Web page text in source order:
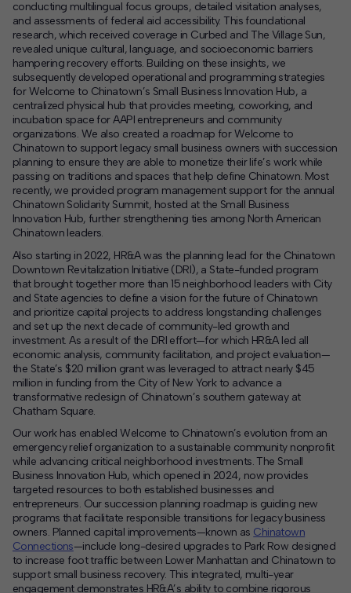
conducting multilingual focus groups, detailed visitation analyses,
and assessments of federal aid accessibility. This foundational
research, which received coverage in Curbed and The Village Sun,
revealed unique cultural, language, and socioeconomic barriers
hampering recovery efforts. Building on these insights, we
subsequently developed operational and programming strategies
for Welcome to Chinatown’s Small Business Innovation Hub, a
centralized physical hub that provides meeting, coworking, and
incubation space for AAPI entrepreneurs and community
organizations. We also created a roadmap for Welcome to
Chinatown to support legacy small business owners with succession
planning to ensure they are able to monetize their life’s work while
passing on traditions and spaces that help define Chinatown. Most
recently, we provided program management support for the annual
Chinatown Solidarity Summit, hosted at the Small Business
Innovation Hub, further strengthening ties among North American
Chinatown leaders.
Also starting in 2022, HR&A was the planning lead for the Chinatown
Downtown Revitalization Initiative (DRI), a State-funded program
that brought together more than 15 neighborhood leaders with City
and State agencies to define a vision for the future of Chinatown
and prioritize capital projects to address longstanding challenges
and set up the next decade of community-led growth and
investment. As a result of the DRI effort—for which HR&A led all
economic analysis, community facilitation, and project evaluation—
the State’s $20 million grant was leveraged to attract nearly $45
million in funding from the City of New York to advance a
transformative redesign of Chinatown’s southern gateway at
Chatham Square.
Our work has enabled Welcome to Chinatown’s evolution from an
emergency relief organization to a sustainable community nonprofit
while advancing critical neighborhood investments. The Small
Business Innovation Hub, which opened in 2024, now provides
targeted resources to both established businesses and
entrepreneurs. Our succession planning roadmap is guiding new
programs that facilitate responsible transitions for legacy business
owners. Planned capital improvements—known as Chinatown
Connections—include long-desired upgrades to Park Row designed
to increase foot traffic between Lower Manhattan and Chinatown to
support small business recovery. This integrated, multi-year
engagement demonstrates HR&A’s ability to combine rigorous